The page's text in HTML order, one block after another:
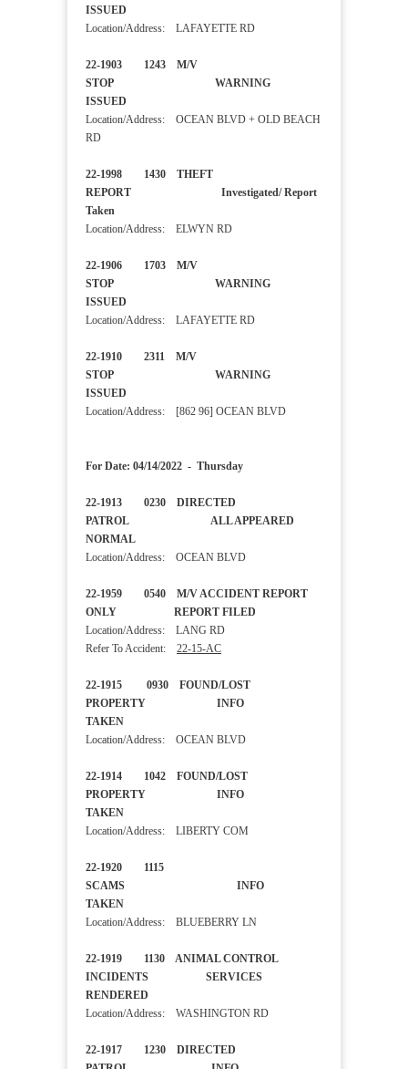
ISSUED
Location/Address: LAFAYETTE RD
22-1903 1243 M/V
STOP WARNING
ISSUED
Location/Address: OCEAN BLVD + OLD BEACH
RD
22-1998 1430 THEFT
REPORT Investigated/ Report
Taken
Location/Address: ELWYN RD
22-1906 1703 M/V
STOP WARNING
ISSUED
Location/Address: LAFAYETTE RD
22-1910 2311 M/V
STOP WARNING
ISSUED
Location/Address: [862 96] OCEAN BLVD
For Date: 04/14/2022 - Thursday
22-1913 0230 DIRECTED
PATROL ALL APPEARED
NORMAL
Location/Address: OCEAN BLVD
22-1959 0540 M/V ACCIDENT REPORT
ONLY REPORT FILED
Location/Address: LANG RD
Refer To Accident: 22-15-AC
22-1915 0930 FOUND/LOST
PROPERTY INFO
TAKEN
Location/Address: OCEAN BLVD
22-1914 1042 FOUND/LOST
PROPERTY INFO
TAKEN
Location/Address: LIBERTY COM
22-1920 1115
SCAMS INFO
TAKEN
Location/Address: BLUEBERRY LN
22-1919 1130 ANIMAL CONTROL
INCIDENTS SERVICES
RENDERED
Location/Address: WASHINGTON RD
22-1917 1230 DIRECTED